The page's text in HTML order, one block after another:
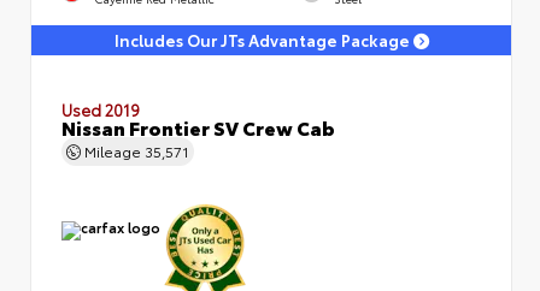
Includes Our JTs Advantage Package
Used 2019
Nissan Frontier SV Crew Cab
Mileage 35,571